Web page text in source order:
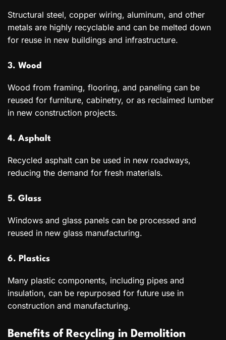
Structural steel, copper wiring, aluminum, and other
metals are highly recyclable and can be melted down
for reuse in new buildings and infrastructure.
3. Wood
Wood from framing, flooring, and paneling can be
reused for furniture, cabinetry, or as reclaimed lumber
in new construction projects.
4. Asphalt
Recycled asphalt can be used in new roadways,
reducing the demand for fresh materials.
5. Glass
Windows and glass panels can be processed and
reused in new glass manufacturing.
6. Plastics
Many plastic components, including pipes and
insulation, can be repurposed for future use in
construction and manufacturing.
Benefits of Recycling in Demolition